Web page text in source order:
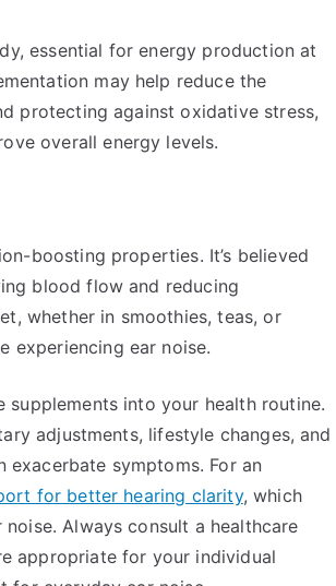
essential for energy production at
may help reduce the
protecting against oxidative stress,
overall energy levels.
boosting properties. It’s believed
blood flow and reducing
whether in smoothies, teas, or
experiencing ear noise.
into your health routine.
adjustments, lifestyle changes, and
exacerbate symptoms. For an
for better hearing clarity, which
Always consult a healthcare
appropriate for your individual